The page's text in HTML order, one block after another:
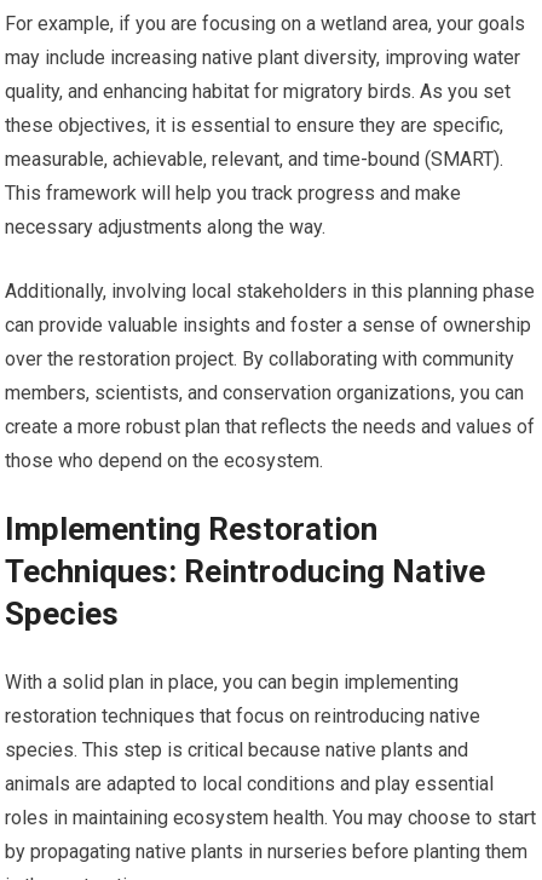
For example, if you are focusing on a wetland area, your goals
may include increasing native plant diversity, improving water
quality, and enhancing habitat for migratory birds. As you set
these objectives, it is essential to ensure they are specific,
measurable, achievable, relevant, and time-bound (SMART).
This framework will help you track progress and make
necessary adjustments along the way.
Additionally, involving local stakeholders in this planning phase
can provide valuable insights and foster a sense of ownership
over the restoration project. By collaborating with community
members, scientists, and conservation organizations, you can
create a more robust plan that reflects the needs and values of
those who depend on the ecosystem.
Implementing Restoration
Techniques: Reintroducing Native
Species
With a solid plan in place, you can begin implementing
restoration techniques that focus on reintroducing native
species. This step is critical because native plants and
animals are adapted to local conditions and play essential
roles in maintaining ecosystem health. You may choose to start
by propagating native plants in nurseries before planting them